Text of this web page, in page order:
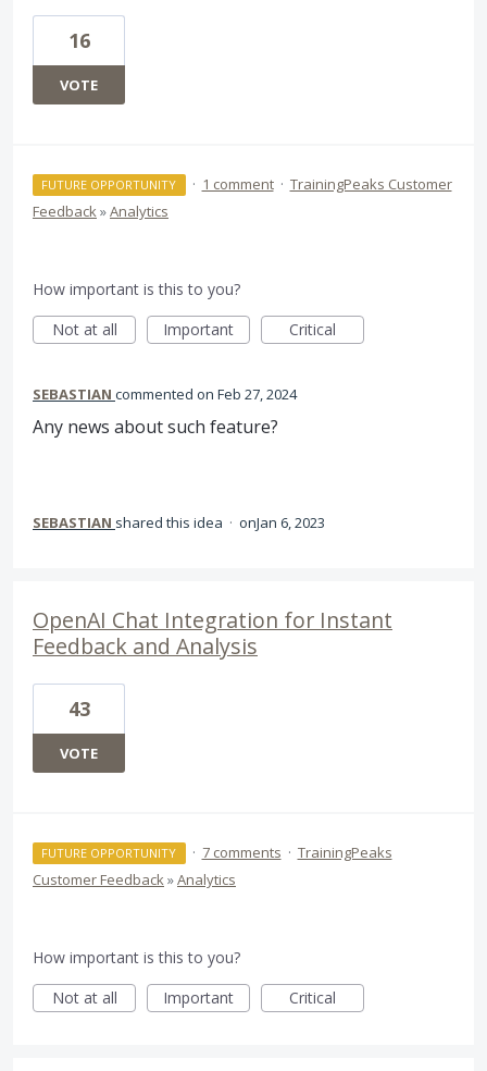
16
VOTE
FUTURE OPPORTUNITY · 1 comment · TrainingPeaks Customer
Feedback»Analytics
How important is this to you?
Not at all
Important Critical
SEBASTIAN commented Feb 27, 2024
Any news about such feature?
SEBASTIAN shared this idea · Jan 6, 2023
OpenAI Chat Integration for Instant
Feedback and Analysis
43
VOTE
FUTURE OPPORTUNITY · 7 comments · TrainingPeaks
Customer Feedback»Analytics
How important is this to you?
Not at all
Important Critical